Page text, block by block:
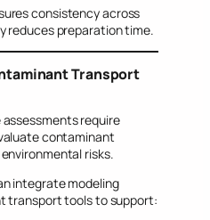
consistency across
reduces preparation time.
Transport
require
contaminant
risks.
integrate modeling
transport tools to support: